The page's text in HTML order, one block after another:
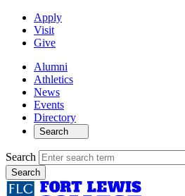
Apply
Visit
Give
Alumni
Athletics
News
Events
Directory
Search
Search